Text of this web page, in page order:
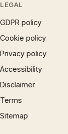
LEGAL
GDPR policy
Cookie policy
Privacy policy
Accessibility
Disclaimer
Terms
Sitemap